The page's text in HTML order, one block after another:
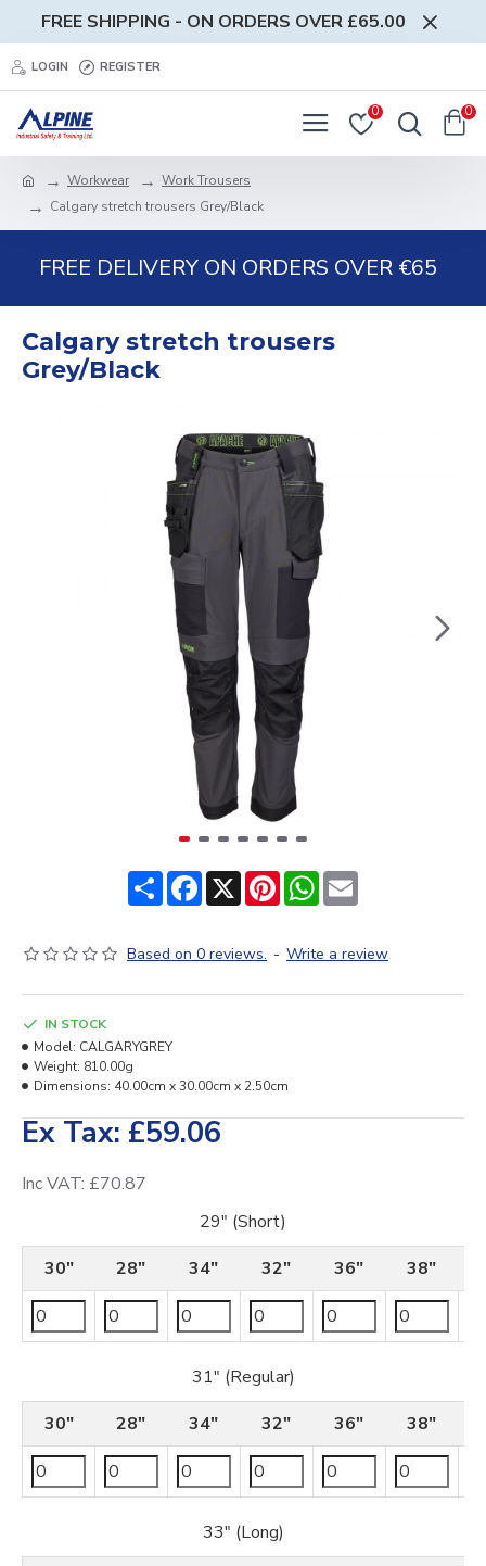
FREE SHIPPING - ON ORDERS OVER £65.00
LOGIN REGISTER
0 0
Workwear
Work Trousers
Calgary stretch trousers Grey/Black
FREE DELIVERY ON ORDERS OVER €65
Calgary stretch trousers
Grey/Black
ShareFacebook
X PinterestWhatsApp
Email
Based on 0 reviews. - Write a review
Ex Tax: £59.06
Inc VAT: £70.87
IN STOCK
Model: CALGARYGREY
Weight: 810.00g
Dimensions: 40.00cm x 30.00cm x 2.50cm
29" (Short)
30"
28" 34" 32" 36" 38"
31" (Regular)
30"
28" 34" 32" 36" 38"
33" (Long)